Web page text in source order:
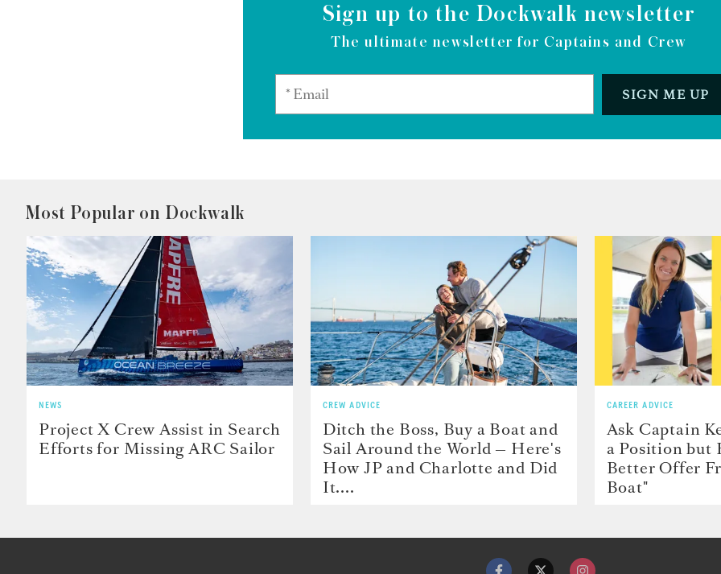
Sign up to the Dockwalk newsletter
The ultimate newsletter for Captains and Crew
SIGN ME UP
Most Popular on Dockwalk
NEWS
Project X Crew Assist in Search
Efforts for Missing ARC Sailor
CREW ADVICE
Ditch the Boss, Buy a Boat and
Sail Around the World — Here's
How JP and Charlotte and Did
It....
CAREER ADVICE
Ask Captain
a Position but
Better Offer
Boat"